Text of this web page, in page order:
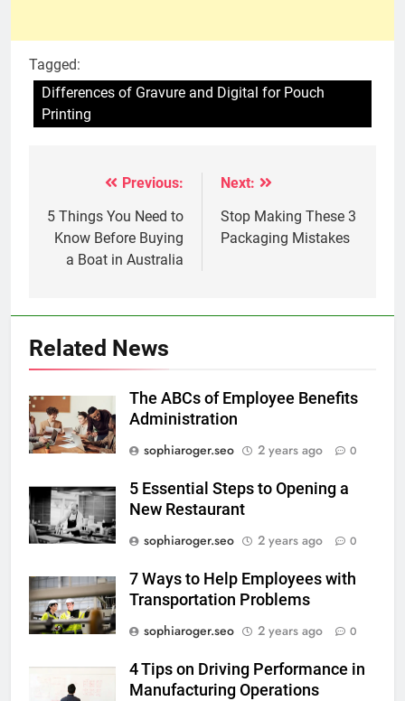
Tagged:
Differences of Gravure and Digital for Pouch
Printing
navigation
Previous:
5 Things You Need to
Know Before Buying
a Boat in Australia
Next:
Stop Making These 3
Packaging Mistakes
Related News
The ABCs of Employee Benefits
Administration
sophiaroger.seo
2 years ago 0
5 Essential Steps to Opening a
New Restaurant
sophiaroger.seo
2 years ago 0
7 Ways to Help Employees with
Transportation Problems
sophiaroger.seo
2 years ago 0
4 Tips on Driving Performance in
Manufacturing Operations